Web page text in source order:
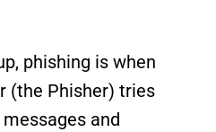
phishing is when
(the Phisher) tries
and